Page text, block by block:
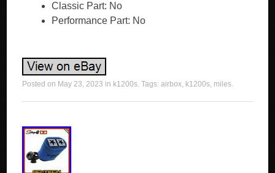
Classic Part: No
Performance Part: No
Posted on May 23, 2023 in k1200s. Tags:airbox, k1200s, miles.